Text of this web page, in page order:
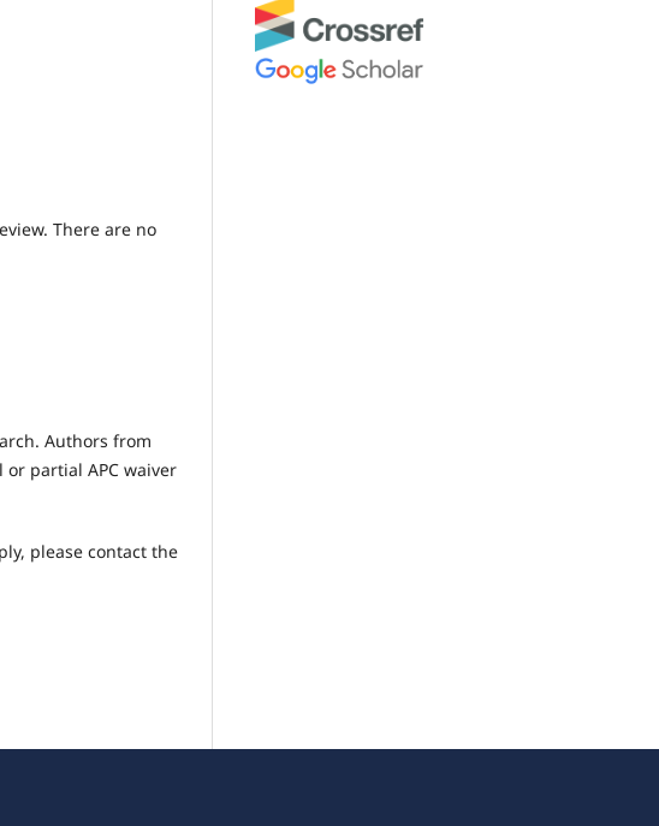
There are no
Authors from
partial APC waiver
please contact the